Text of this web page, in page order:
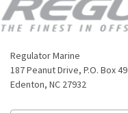
Regulator Marine
187 Peanut Drive, P.O. Box 49
Edenton, NC 27932